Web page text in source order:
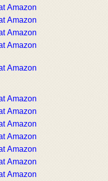
Amazon
Amazon
Amazon
Amazon
Amazon
Amazon
Amazon
Amazon
Amazon
Amazon
Amazon
Amazon